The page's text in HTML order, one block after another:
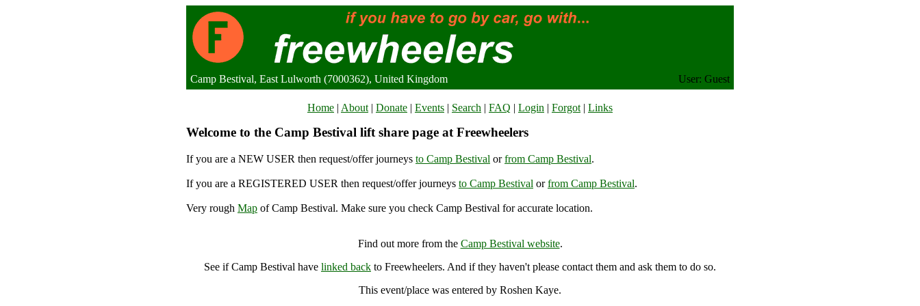
Camp Bestival, East Lulworth (7000362), United Kingdom User: Guest
Home | About | Donate | Events | Search | FAQ | Login | Forgot | Links
Welcome to the Camp Bestival lift share page at Freewheelers
If you are a NEW USER then request/offer journeys to Camp Bestival orfrom Camp Bestival.
If you are a REGISTERED USER then request/offer journeys to Camp Bestival orfrom Camp Bestival.
Very rough Map of Camp Bestival. Make sure you check Camp Bestival for accurate location.
Find out more from the Camp Bestival website.
See if Camp Bestival have linked back to Freewheelers. And if they haven't please contact them and ask them to do so.
This event/place was entered by Roshen Kaye.